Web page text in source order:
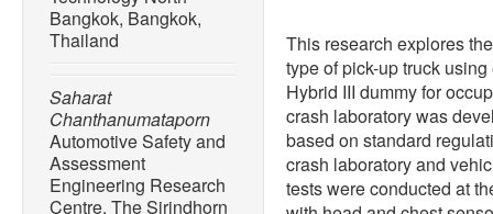
Bangkok, Bangkok,
Thailand
Saharat
Chanthanumataporn
Automotive Safety and
Assessment
Engineering Research
Centre, The Sirindhorn
This research explores
type of pick-up truck
Hybrid III dummy for
crash laboratory was
based on standard
crash laboratory and
tests were conducted at